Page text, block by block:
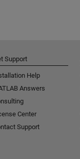
Support
Help
Answers
Center
Support